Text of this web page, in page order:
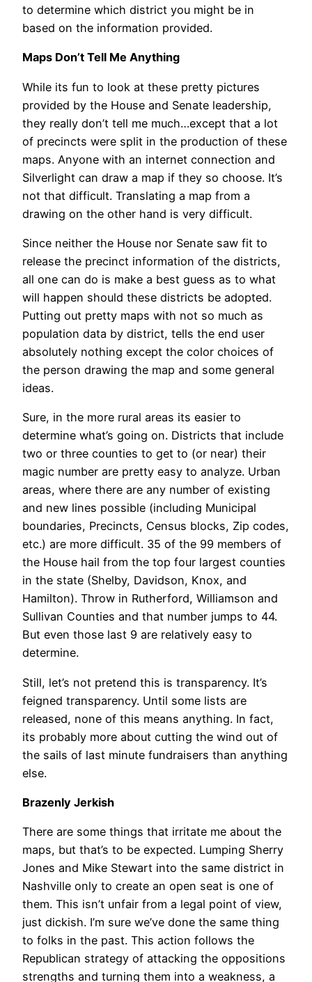
to determine which district you might be in
based on the information provided.
Maps Don’t Tell Me Anything
While its fun to look at these pretty pictures
provided by the House and Senate leadership,
they really don’t tell me much…except that a lot
of precincts were split in the production of these
maps. Anyone with an internet connection and
Silverlight can draw a map if they so choose. It’s
not that difficult. Translating a map from a
drawing on the other hand is very difficult.
Since neither the House nor Senate saw fit to
release the precinct information of the districts,
all one can do is make a best guess as to what
will happen should these districts be adopted.
Putting out pretty maps with not so much as
population data by district, tells the end user
absolutely nothing except the color choices of
the person drawing the map and some general
ideas.
Sure, in the more rural areas its easier to
determine what’s going on. Districts that include
two or three counties to get to (or near) their
magic number are pretty easy to analyze. Urban
areas, where there are any number of existing
and new lines possible (including Municipal
boundaries, Precincts, Census blocks, Zip codes,
etc.) are more difficult. 35 of the 99 members of
the House hail from the top four largest counties
in the state (Shelby, Davidson, Knox, and
Hamilton). Throw in Rutherford, Williamson and
Sullivan Counties and that number jumps to 44.
But even those last 9 are relatively easy to
determine.
Still, let’s not pretend this is transparency. It’s
feigned transparency. Until some lists are
released, none of this means anything. In fact,
its probably more about cutting the wind out of
the sails of last minute fundraisers than anything
else.
Brazenly Jerkish
There are some things that irritate me about the
maps, but that’s to be expected. Lumping Sherry
Jones and Mike Stewart into the same district in
Nashville only to create an open seat is one of
them. This isn’t unfair from a legal point of view,
just dickish. I’m sure we’ve done the same thing
to folks in the past. This action follows the
Republican strategy of attacking the oppositions
strengths and turning them into a weakness, a